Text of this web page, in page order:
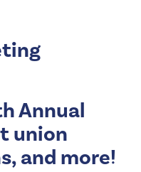
Annual
union
and more!